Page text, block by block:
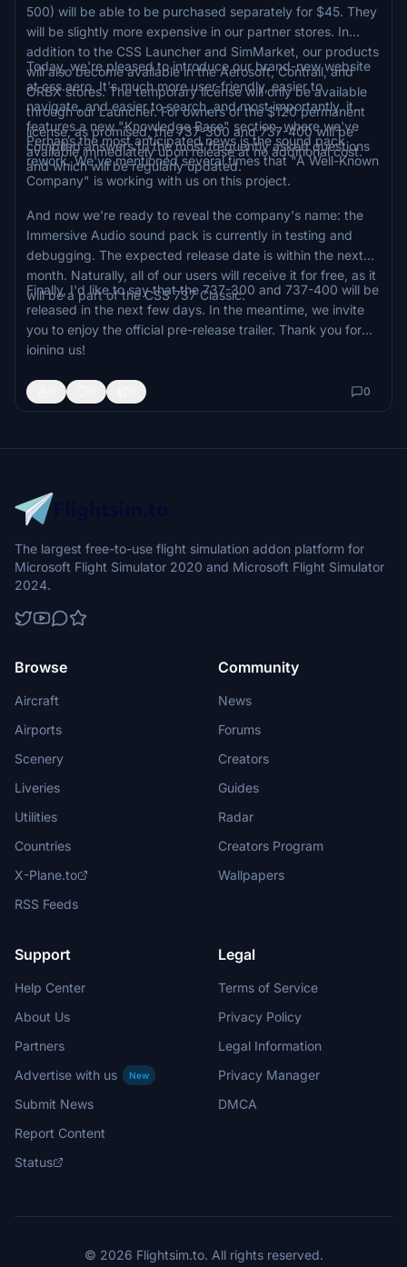
500) will be able to be purchased separately for $45. They
will be slightly more expensive in our partner stores. In
addition to the CSS Launcher and SimMarket, our products
will also become available in the Aerosoft, Contrail, and
ORBX stores. The temporary license will only be available
through our Launcher. For owners of the $120 permanent
license, as promised, the 737-300 and 737-400 will be
available immediately upon release at no additional cost.
Today, we're pleased to introduce our brand-new website
at css.aero. It's much more user-friendly, easier to
navigate, and easier to search, and most importantly, it
features a new "Knowledge Base" section, where we've
compiled answers to the most frequently asked questions
and which will be regularly updated.
Perhaps the most anticipated news is the sound pack
rework. We've mentioned several times that "A Well-Known
Company" is working with us on this project.
And now we're ready to reveal the company's name: the
Immersive Audio sound pack is currently in testing and
debugging. The expected release date is within the next
month. Naturally, all of our users will receive it for free, as it
will be a part of the CSS 737 Classic.
Finally, I'd like to say that the 737-300 and 737-400 will be
released in the next few days. In the meantime, we invite
you to enjoy the official pre-release trailer. Thank you for
joining us!
0
The largest free-to-use flight simulation addon platform for
Microsoft Flight Simulator 2020 and Microsoft Flight Simulator
2024.
Browse
Aircraft
Airports
Scenery
Liveries
Utilities
Countries
X-Plane.to
RSS Feeds
Community
News
Forums
Creators
Guides
Radar
Creators Program
Wallpapers
Support
Help Center
About Us
Partners
Advertise with us
New
Submit News
Report Content
Status
Legal
Terms of Service
Privacy Policy
Legal Information
Privacy Manager
DMCA
© 2026 Flightsim.to. All rights reserved.